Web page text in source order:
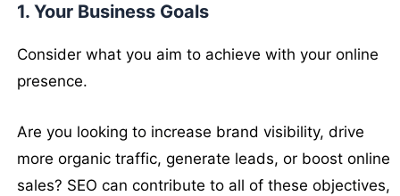
1. Your Business Goals
Consider what you aim to achieve with your online
presence.
Are you looking to increase brand visibility, drive
more organic traffic, generate leads, or boost online
sales? SEO can contribute to all of these objectives,